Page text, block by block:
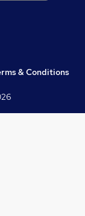
& Conditions